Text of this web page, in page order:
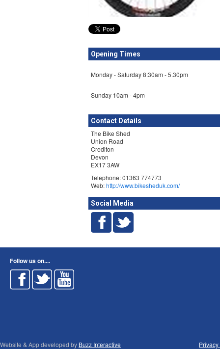
Opening Times
Monday - Saturday 8:30am - 5.30pm
Sunday 10am - 4pm
Contact Details
The Bike Shed
Union Road
Crediton
Devon
EX17 3AW
Telephone: 01363 774773
Web:http://www.bikesheduk.com/
Social Media
Follow us on....
Website & App developed by Buzz Interactive